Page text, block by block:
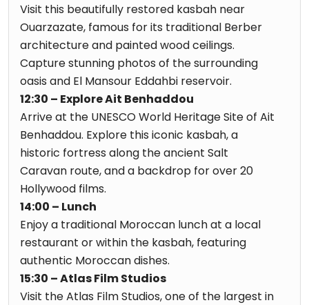
Visit this beautifully restored kasbah near
Ouarzazate, famous for its traditional Berber
architecture and painted wood ceilings.
Capture stunning photos of the surrounding
oasis and El Mansour Eddahbi reservoir.
12:30 – Explore Ait Benhaddou
Arrive at the UNESCO World Heritage Site of Ait
Benhaddou. Explore this iconic kasbah, a
historic fortress along the ancient Salt
Caravan route, and a backdrop for over 20
Hollywood films.
14:00 – Lunch
Enjoy a traditional Moroccan lunch at a local
restaurant or within the kasbah, featuring
authentic Moroccan dishes.
15:30 – Atlas Film Studios
Visit the Atlas Film Studios, one of the largest in